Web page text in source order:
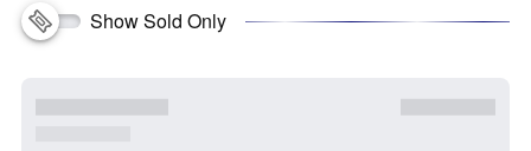
Show Sold Only